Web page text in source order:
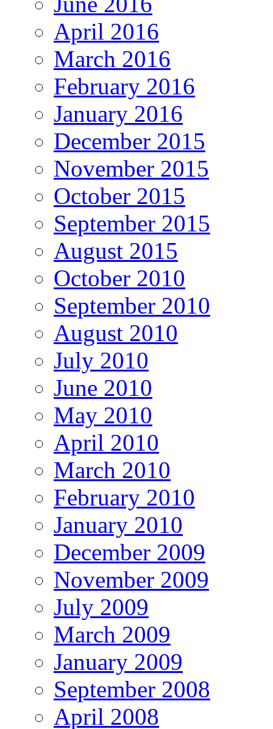
April 2016
March 2016
February 2016
January 2016
December 2015
November 2015
October 2015
September 2015
August 2015
October 2010
September 2010
August 2010
July 2010
June 2010
May 2010
April 2010
March 2010
February 2010
January 2010
December 2009
November 2009
July 2009
March 2009
January 2009
September 2008
April 2008